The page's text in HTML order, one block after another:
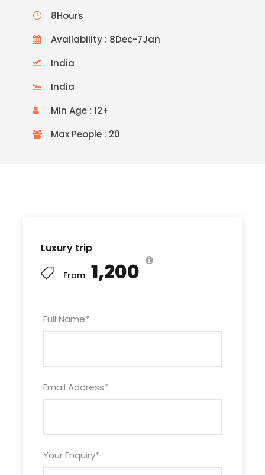
Luxury trip
From ₹1,200
Full Name*
Email Address*
Your Enquiry*
8Hours
Availability : 8Dec-7Jan
India
India
Min Age : 12+
Max People : 20